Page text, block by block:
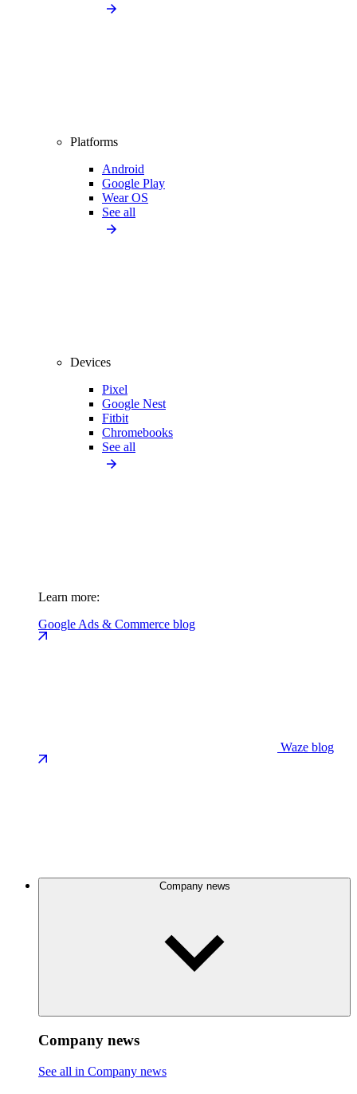
Platforms
Android
Google Play
Wear OS
See all
Devices
Pixel
Google Nest
Fitbit
Chromebooks
See all
Learn more:
Google Ads & Commerce blog
Waze blog
Company news
Company news
See all in Company news